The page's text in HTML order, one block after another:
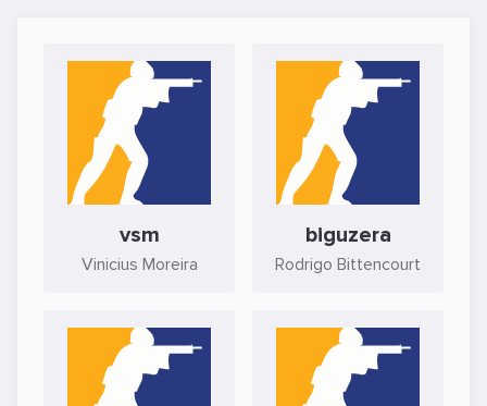
vsm
Vinicius Moreira
biguzera
Rodrigo Bittencourt